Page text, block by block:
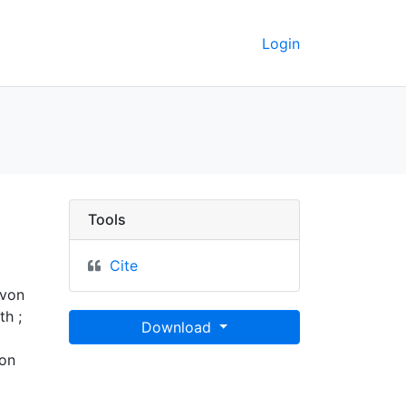
Login
;
Tools
Cite
Download